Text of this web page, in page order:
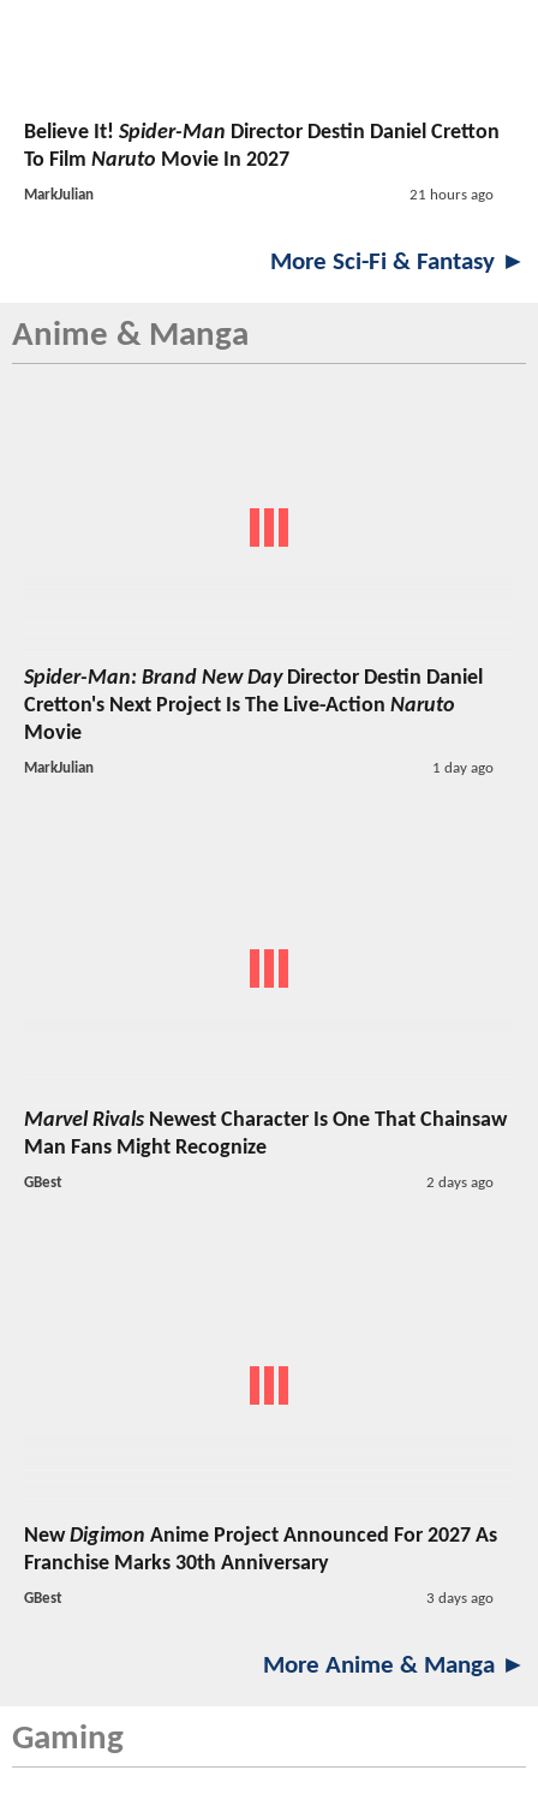
Believe It! Spider-Man Director Destin Daniel Cretton
To Film Naruto Movie In 2027
MarkJulian 21 hours ago
More Sci-Fi & Fantasy ►
Anime & Manga
Spider-Man: Brand New DayDirector Destin Daniel
Cretton's Next Project Is The Live-Action Naruto
Movie
MarkJulian 1 day ago
Marvel Rivals Newest Character Is One That Chainsaw
Man Fans Might Recognize
GBest 2 days ago
NewDigimon Anime Project Announced For 2027 As
Franchise Marks 30th Anniversary
GBest 3 days ago
More Anime & Manga ►
Gaming